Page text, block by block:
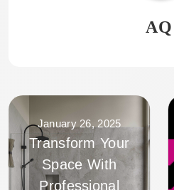
AQ
January 26, 2025
Transform Your
Space With
Professional